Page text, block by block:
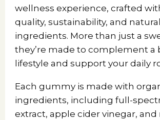
wellness experience, crafted
quality, sustainability, and natural
ingredients. More than just a
they’re made to complement a
lifestyle and support your daily
Each gummy is made with
ingredients, including full-
extract, apple cider vinegar,